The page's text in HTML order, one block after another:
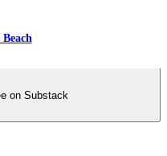
on Substack